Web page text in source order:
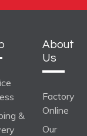
&
About
Us
Factory
Online
Our